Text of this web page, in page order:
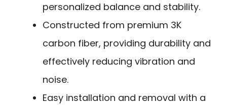
personalized balance and stability.
Constructed from premium 3K
carbon fiber, providing durability and
effectively reducing vibration and
noise.
Easy installation and removal with a